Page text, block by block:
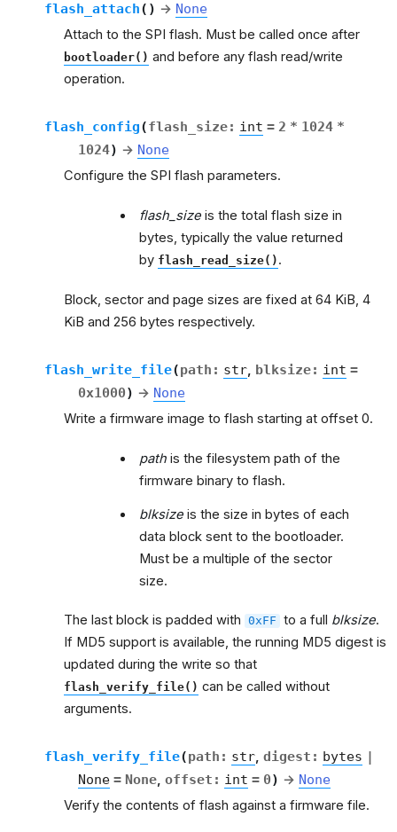
flash_attach( ) → None
Attach to the SPI flash. Must be called once after
bootloader() and before any flash read/write
operation.
flash_config(flash_size: int = 2 * 1024 *
1024) → None
Configure the SPI flash parameters.
flash_size is the total flash size in
bytes, typically the value returned
by flash_read_size() .
Block, sector and page sizes are fixed at 64 KiB, 4
KiB and 256 bytes respectively.
flash_write_file(path : str, blksize: int =
0x1000) → None
Write a firmware image to flash starting at offset 0.
path is the filesystem path of the
firmware binary to flash.
blksize is the size in bytes of each
data block sent to the bootloader.
Must be a multiple of the sector
size.
The last block is padded with 0xFF to a full blksize.
If MD5 support is available, the running MD5 digest is
updated during the write so that
flash_verify_file() can be called without
arguments.
flash_verify_file(path : str, digest : bytes |
None = None, offset : int = 0) → None
Verify the contents of flash against a firmware file.